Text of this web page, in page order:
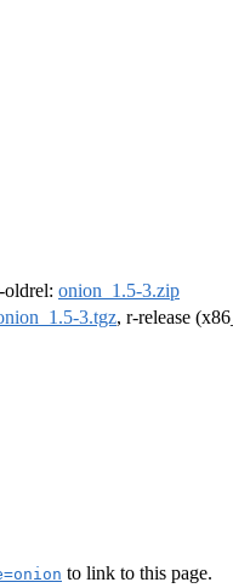
oldrel: onion_1.5-3.zip
3.tgz, r-release
to link to this page.